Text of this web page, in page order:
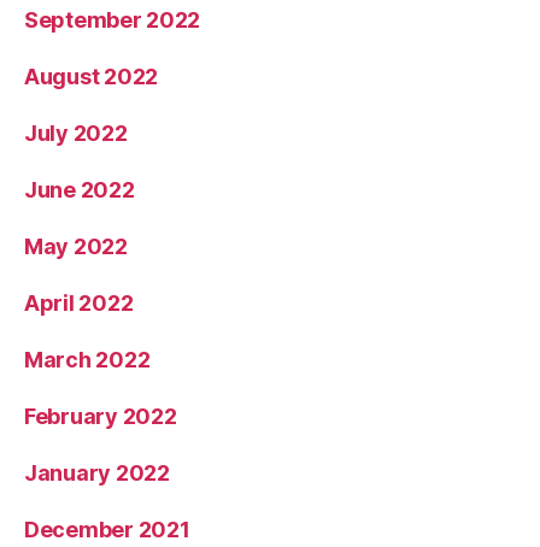
September 2022
August 2022
July 2022
June 2022
May 2022
April 2022
March 2022
February 2022
January 2022
December 2021